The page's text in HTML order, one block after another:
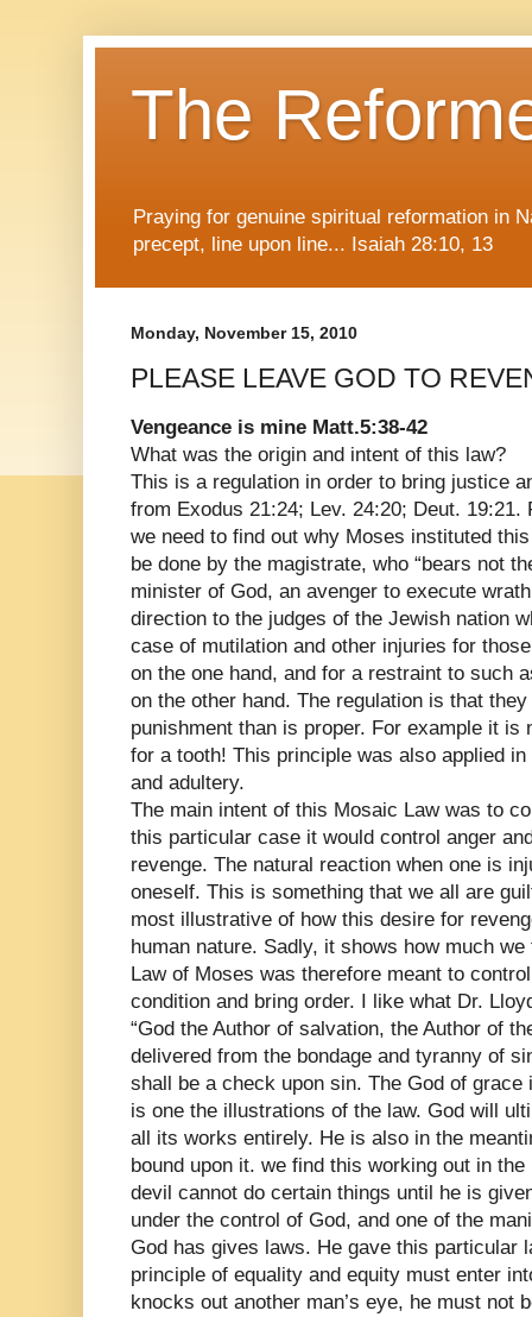
The
Praying for genuine spiritual reformation in
precept, line upon line... Isaiah 28:10, 13
Monday, November 15, 2010
PLEASE LEAVE GOD TO
Vengeance is mine Matt.5:38-42
What was the origin and intent of this law?
This is a regulation in order to bring justice
from Exodus 21:24; Lev. 24:20; Deut.
we need to find out why Moses instituted
be done by the magistrate, who “bears not
minister of God, an avenger to execute
direction to the judges of the Jewish nation
case of mutilation and other injuries for
on the one hand, and for a restraint to such
on the other hand. The regulation is that
punishment than is proper. For example it is
for a tooth! This principle was also applied
and adultery.
The main intent of this Mosaic Law was to
this particular case it would control anger
revenge. The natural reaction when one is
oneself. This is something that we all are
most illustrative of how this desire for
human nature. Sadly, it shows how much
Law of Moses was therefore meant to
condition and bring order. I like what Dr.
“God the Author of salvation, the Author of
delivered from the bondage and tyranny of
shall be a check upon sin. The God of
is one the illustrations of the law. God will
all its works entirely. He is also in the
bound upon it. we find this working out in
devil cannot do certain things until he is
under the control of God, and one of the
God has gives laws. He gave this particular
principle of equality and equity must enter
knocks out another man’s eye, he must not